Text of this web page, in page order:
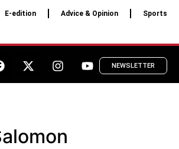
E-edition Advice & Opinion Sports
NEWSLETTER